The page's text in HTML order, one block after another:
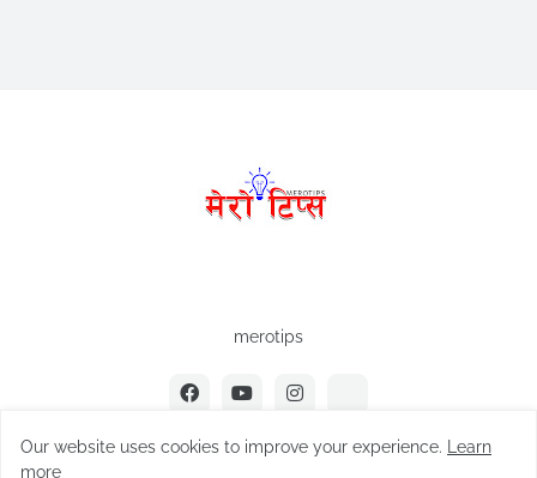
merotips
Our website uses cookies to improve your experience.
Learn
more